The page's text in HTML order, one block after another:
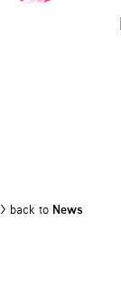
> back to News